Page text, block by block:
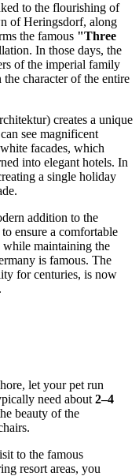
to the flourishing of
ofHeringsdorf, along
the famous "Three
In those days, the
of the imperial family
character of the entire
creates a unique
see magnificent
facades, which
into elegant hotels. In
a single holiday
addition to the
ensure a comfortable
while maintaining the
is famous. The
for centuries, is now
let your pet run
need about 2–4
beauty of the
to the famous
resort areas, you